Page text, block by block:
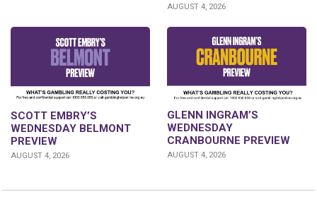
AUGUST 4, 2026
SCOTT EMBRY’S
WEDNESDAY BELMONT
PREVIEW
AUGUST 4, 2026
GLENN INGRAM’S
WEDNESDAY
CRANBOURNE PREVIEW
AUGUST 4, 2026